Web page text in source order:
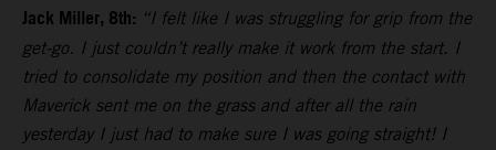
Jack Miller, 8th: “I felt like I was struggling for grip from the
get-go. I just couldn’t really make it work from the start. I
tried to consolidate my position and then the contact with
Maverick sent me on the grass and after all the rain
yesterday I just had to make sure I was going straight! I